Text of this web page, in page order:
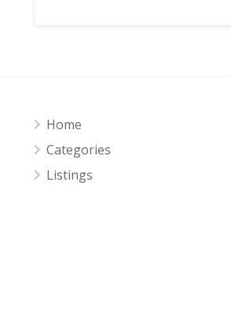
Home
Categories
Listings